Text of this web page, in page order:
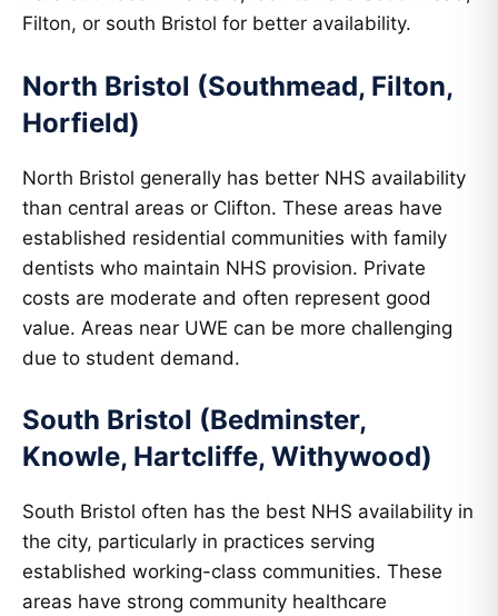
Filton, or south Bristol for better availability.
North Bristol (Southmead, Filton,
Horfield)
North Bristol generally has better NHS availability
than central areas or Clifton. These areas have
established residential communities with family
dentists who maintain NHS provision. Private
costs are moderate and often represent good
value. Areas near UWE can be more challenging
due to student demand.
South Bristol (Bedminster,
Knowle, Hartcliffe, Withywood)
South Bristol often has the best NHS availability in
the city, particularly in practices serving
established working-class communities. These
areas have strong community healthcare